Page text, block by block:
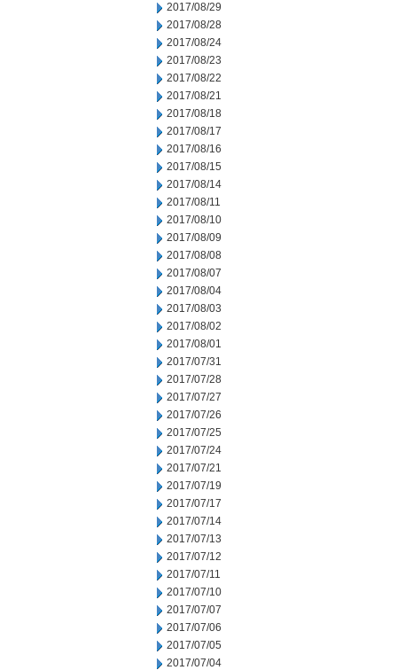
2017/08/29
2017/08/28
2017/08/24
2017/08/23
2017/08/22
2017/08/21
2017/08/18
2017/08/17
2017/08/16
2017/08/15
2017/08/14
2017/08/11
2017/08/10
2017/08/09
2017/08/08
2017/08/07
2017/08/04
2017/08/03
2017/08/02
2017/08/01
2017/07/31
2017/07/28
2017/07/27
2017/07/26
2017/07/25
2017/07/24
2017/07/21
2017/07/19
2017/07/17
2017/07/14
2017/07/13
2017/07/12
2017/07/11
2017/07/10
2017/07/07
2017/07/06
2017/07/05
2017/07/04